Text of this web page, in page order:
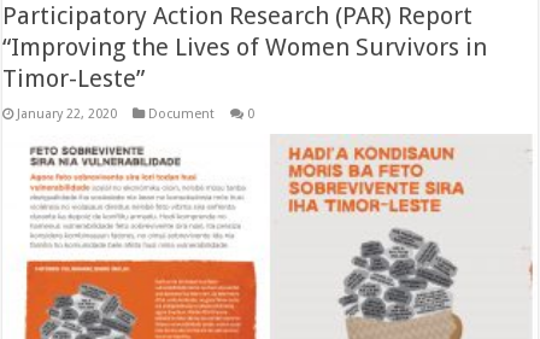
Participatory Action Research (PAR) Report
“Improving the Lives of Women Survivors in
Timor-Leste”
January 22, 2020 Document 0